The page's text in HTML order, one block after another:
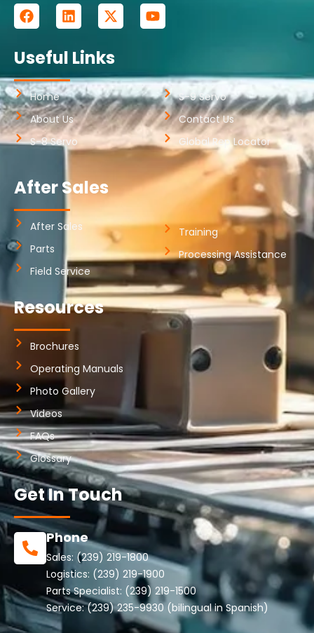
Useful Links
Home
About Us
S-8 Servo
S-9 Servo
Contact Us
Global Rep Locator
After Sales
After Sales
Parts
Field Service
Training
Processing Assistance
Resources
Brochures
Operating Manuals
Photo Gallery
Videos
FAQs
Glossary
Get In Touch
Phone
Sales: (239) 219-1800
Logistics: (239) 219-1900
Parts Specialist: (239) 219-1500
Service:(239) 235-9930 (bilingual in Spanish)